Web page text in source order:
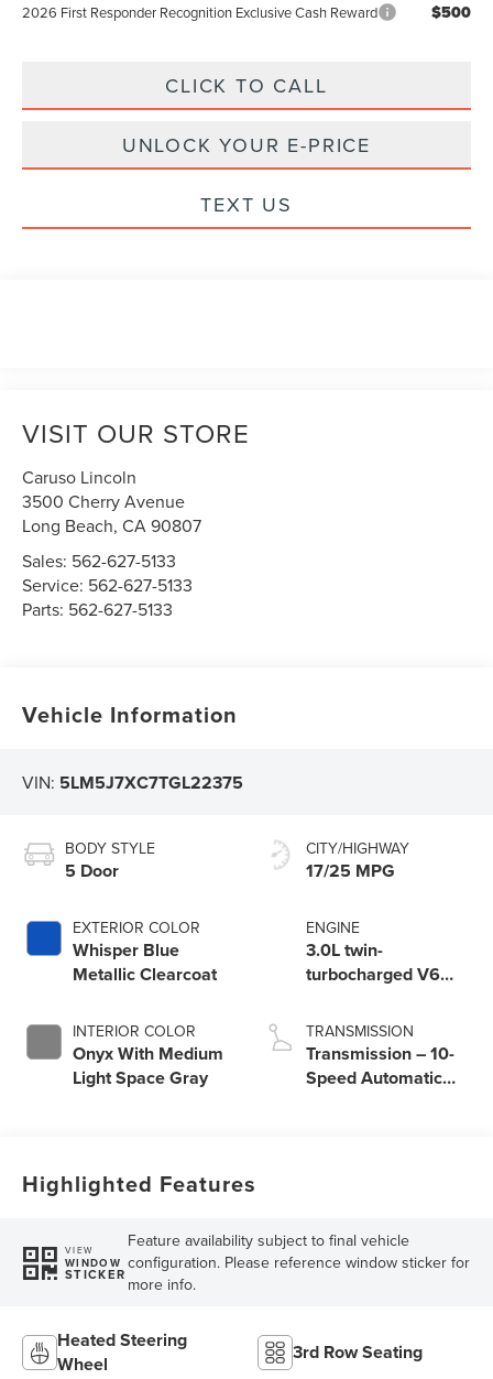
2026 First Responder Recognition Exclusive Cash Reward $500
CLICK TO CALL
UNLOCK YOUR E-PRICE
TEXT US
VISIT OUR STORE
Caruso Lincoln
3500 Cherry Avenue
Long Beach,CA90807
Sales: 562-627-5133
Service: 562-627-5133
Parts: 562-627-5133
Vehicle Information
VIN: 5LM5J7XC7TGL22375
BODY STYLE
5 Door
EXTERIOR COLOR
Whisper Blue
Metallic Clearcoat
INTERIOR COLOR
Onyx With Medium
Light Space Gray
CITY/HIGHWAY
17/25 MPG
ENGINE
3.0L twin-
turbocharged V6
Start-Stop
Technology
TRANSMISSION
Transmission – 10-
Speed Automatic
Highlighted Features
VIEW
WINDOW
STICKER
Feature availability subject to final vehicle
configuration. Please reference window sticker for
more info.
Heated Steering
Wheel
3rd Row Seating